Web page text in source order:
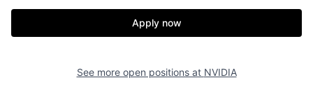
Apply now
See more open positions at NVIDIA